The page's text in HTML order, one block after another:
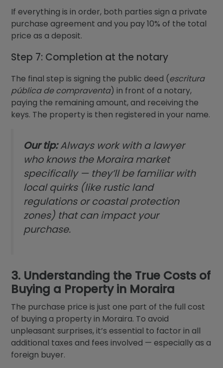
If everything is in order, both parties sign a private
purchase agreement and you pay 10% of the total
price as a deposit.
Step 7: Completion at the notary
The final step is signing the public deed (escritura
pública de compraventa) in front of a notary,
paying the remaining amount, and receiving the
keys. The property is then registered in your name.
Our tip:Always work with a lawyer
who knows the Moraira market
specifically — they’ll be familiar with
local quirks (like rustic land
regulations or coastal protection
zones) that can impact your
purchase.
3. Understanding the True Costs of
Buying a Property in Moraira
The purchase price is just one part of the full cost
of buying a property in Moraira. To avoid
unpleasant surprises, it’s essential to factor in all
additional taxes and fees involved — especially as a
foreign buyer.